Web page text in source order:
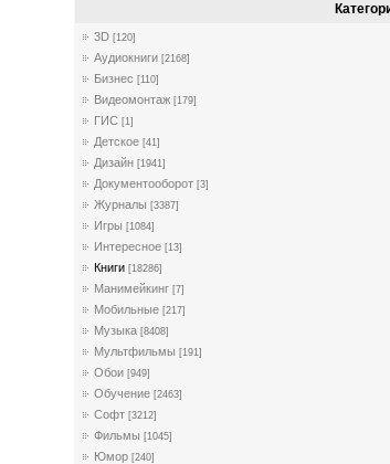
3D [120]
Аудиокниги [2168]
Бизнес [110]
Видеомонтаж [179]
ГИС [1]
Детское [41]
Дизайн [1941]
Документооборот [3]
Журналы [3387]
Игры [1084]
Интересное [13]
Книги [18286]
Манимейкинг [7]
Мобильные [217]
Музыка [8408]
Мультфильмы [191]
Обои [949]
Обучение [2463]
Софт [3212]
Фильмы [1045]
Юмор [240]